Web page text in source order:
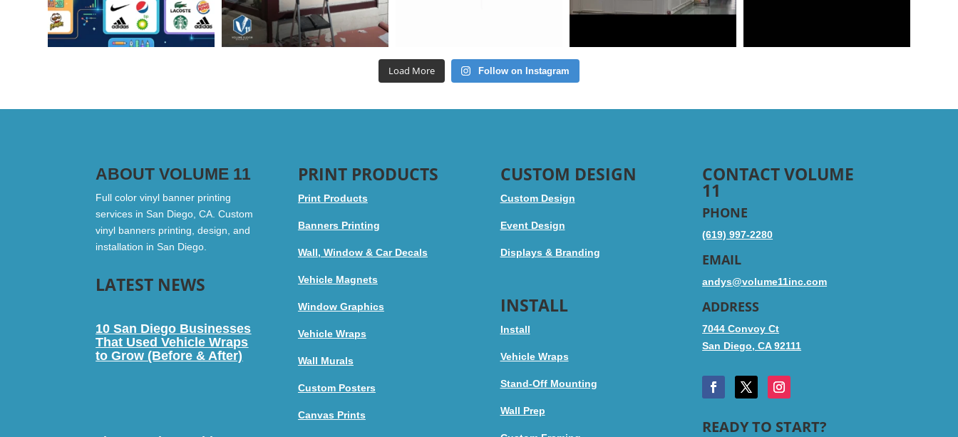
Load More Follow on Instagram
ABOUT VOLUME 11
Full color vinyl banner printing
services in San Diego, CA. Custom
vinyl banners printing, design, and
installation in San Diego.
LATEST NEWS
10 San Diego Businesses
That Used Vehicle Wraps
to Grow (Before & After)
PRINT PRODUCTS
Print Products
Banners Printing
Wall, Window & Car Decals
Vehicle Magnets
Window Graphics
Vehicle Wraps
Wall Murals
Custom Posters
Canvas Prints
CUSTOM DESIGN
Custom Design
Event Design
Displays & Branding
INSTALL
Install
Vehicle Wraps
Stand-Off Mounting
Wall Prep
CONTACT VOLUME
11
PHONE
(619) 997-2280
EMAIL
andys@volume11inc.com
ADDRESS
7044 Convoy Ct
San Diego, CA 92111
READY TO START?